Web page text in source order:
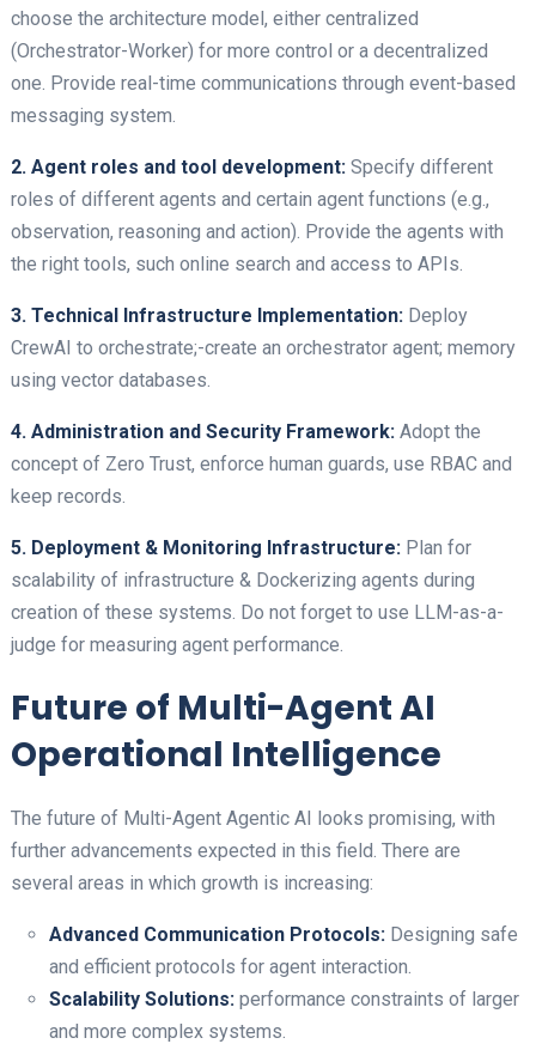
choose the architecture model, either centralized
(Orchestrator-Worker) for more control or a decentralized
one. Provide real-time communications through event-based
messaging system.
2. Agent roles and tool development: Specify different
roles of different agents and certain agent functions (e.g.,
observation, reasoning and action). Provide the agents with
the right tools, such online search and access to APIs.
3. Technical Infrastructure Implementation: Deploy
CrewAI to orchestrate;-create an orchestrator agent; memory
using vector databases.
4. Administration and Security Framework: Adopt the
concept of Zero Trust, enforce human guards, use RBAC and
keep records.
5. Deployment & Monitoring Infrastructure: Plan for
scalability of infrastructure & Dockerizing agents during
creation of these systems. Do not forget to use LLM-as-a-
judge for measuring agent performance.
Future of Multi-Agent AI
Operational Intelligence
The future of Multi-Agent Agentic AI looks promising, with
further advancements expected in this field. There are
several areas in which growth is increasing:
Advanced Communication Protocols: Designing safe
and efficient protocols for agent interaction.
Scalability Solutions:performance constraints of larger
and more complex systems.